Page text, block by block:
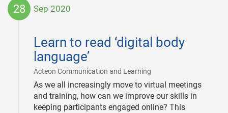
28 Sep 2020
Learn to read ‘digital body
language’
Acteon Communication and Learning
28
As we all increasingly move to virtual meetings
and training, how can we improve our skills in
keeping participants engaged online? This